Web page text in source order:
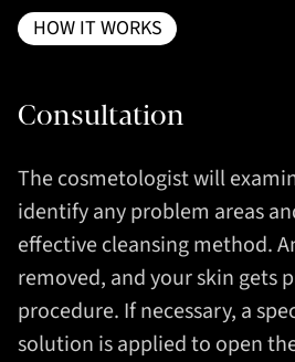
HOW IT WORKS
Consultation
The cosmetologist will
identify any problem areas
effective cleansing method.
removed, and your skin gets
procedure. If necessary, a
solution is applied to open